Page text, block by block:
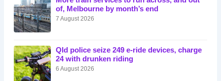
of, Melbourne by month’s end
7 August 2026
Qld police seize 249 e-ride devices, charge
24 with drunken riding
6 August 2026